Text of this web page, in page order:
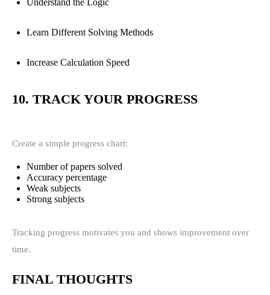
Learn Different Solving Methods
Increase Calculation Speed
10. TRACK YOUR PROGRESS
Create a simple progress chart:
Number of papers solved
Accuracy percentage
Weak subjects
Strong subjects
Tracking progress motivates you and shows improvement over
time.
FINAL THOUGHTS